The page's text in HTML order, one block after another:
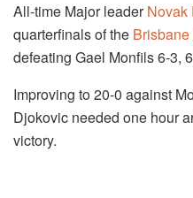
All-time Major leaderNovak
quarterfinals of the
defeating Gael Monfils 6-3,
Improving to 20-0 against
Djokovic needed one hour
victory.